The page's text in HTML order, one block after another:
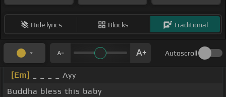
Hide lyrics Blocks Traditional
Autoscroll
[Em]
_ _ _ _ Ayy
Buddha bless this baby